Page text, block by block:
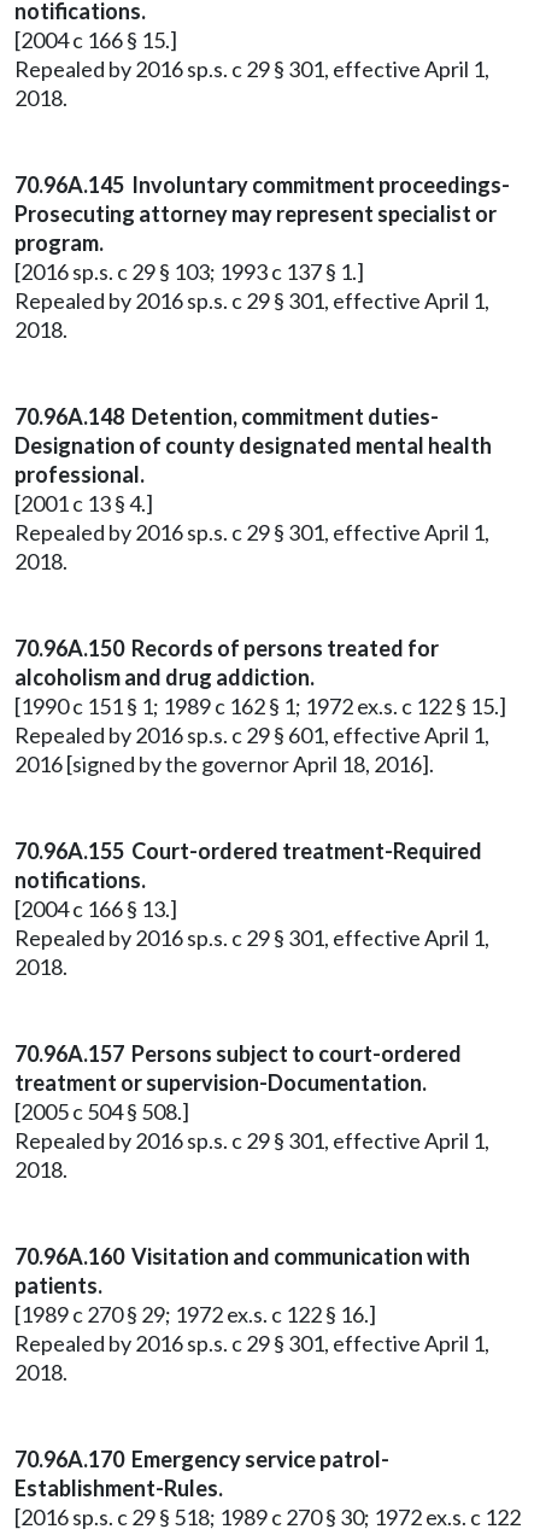
notifications.
[2004 c 166 § 15.]
Repealed by 2016 sp.s. c 29 § 301, effective April 1,
2018.
70.96A.145 Involuntary commitment proceedings-
Prosecuting attorney may represent specialist or
program.
[2016 sp.s. c 29 § 103; 1993 c 137 § 1.]
Repealed by 2016 sp.s. c 29 § 301, effective April 1,
2018.
70.96A.148 Detention, commitment duties-
Designation of county designated mental health
professional.
[2001 c 13 § 4.]
Repealed by 2016 sp.s. c 29 § 301, effective April 1,
2018.
70.96A.150 Records of persons treated for
alcoholism and drug addiction.
[1990 c 151 § 1; 1989 c 162 § 1; 1972 ex.s. c 122 § 15.]
Repealed by 2016 sp.s. c 29 § 601, effective April 1,
2016 [signed by the governor April 18, 2016].
70.96A.155 Court-ordered treatment-Required
notifications.
[2004 c 166 § 13.]
Repealed by 2016 sp.s. c 29 § 301, effective April 1,
2018.
70.96A.157 Persons subject to court-ordered
treatment or supervision-Documentation.
[2005 c 504 § 508.]
Repealed by 2016 sp.s. c 29 § 301, effective April 1,
2018.
70.96A.160 Visitation and communication with
patients.
[1989 c 270 § 29; 1972 ex.s. c 122 § 16.]
Repealed by 2016 sp.s. c 29 § 301, effective April 1,
2018.
70.96A.170 Emergency service patrol-
Establishment-Rules.
[2016 sp.s. c 29 § 518; 1989 c 270 § 30; 1972 ex.s. c 122